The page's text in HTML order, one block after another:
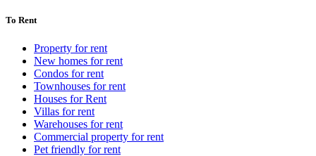
To Rent
Property for rent
New homes for rent
Condos for rent
Townhouses for rent
Houses for Rent
Villas for rent
Warehouses for rent
Commercial property for rent
Pet friendly for rent